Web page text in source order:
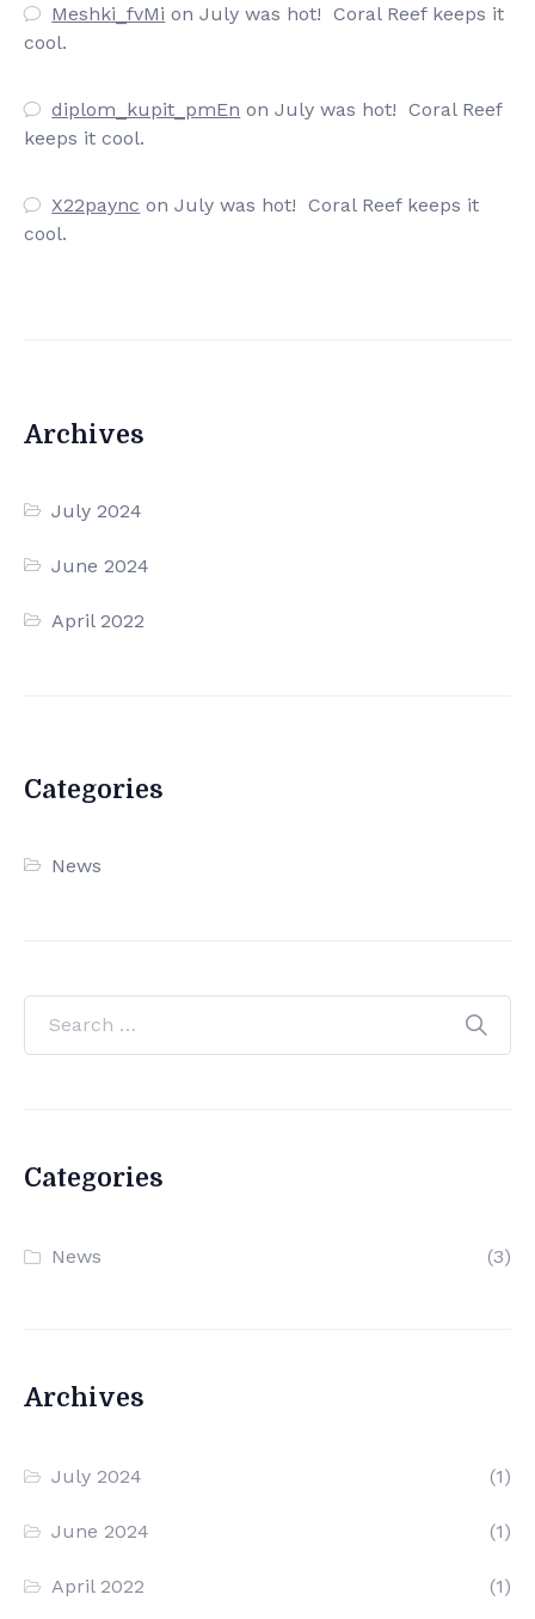
Meshki_fvMi onJuly was hot! Coral Reef keeps it
cool.
diplom_kupit_pmEn onJuly was hot! Coral Reef
keeps it cool.
X22paync onJuly was hot! Coral Reef keeps it
cool.
Archives
July 2024
June 2024
April 2022
Categories
News
Categories
News (3)
Archives
July 2024 (1)
June 2024 (1)
April 2022 (1)